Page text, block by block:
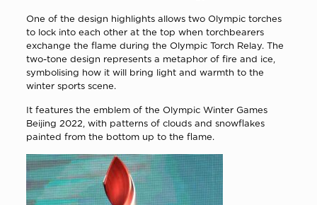
One of the design highlights allows two Olympic torches
to lock into each other at the top when torchbearers
exchange the flame during the Olympic Torch Relay. The
two-tone design represents a metaphor of fire and ice,
symbolising how it will bring light and warmth to the
winter sports scene.
It features the emblem of the Olympic Winter Games
Beijing 2022, with patterns of clouds and snowflakes
painted from the bottom up to the flame.